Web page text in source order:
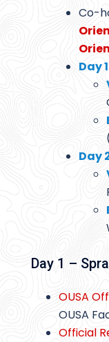
Co-
Day 1
Day
Day 1 –
OUSA
OUSA
Official